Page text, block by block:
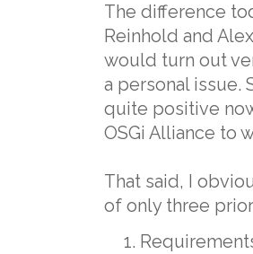
The difference
Reinhold and
would turn out
a personal issue.
quite positive
OSGi Alliance to
That said, I
of only three